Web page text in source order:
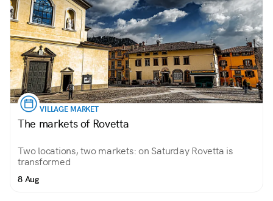
VILLAGE MARKET
The markets of Rovetta
Two locations, two markets: on Saturday Rovetta is
transformed
8 Aug